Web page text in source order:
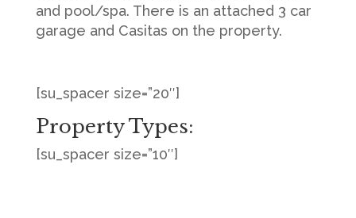
and pool/spa. There is an attached 3 car
garage and Casitas on the property.
[su_spacer size=”20″]
Property Types:
[su_spacer size=”10″]